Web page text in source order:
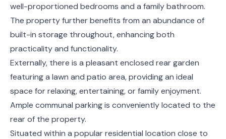
well-proportioned bedrooms and a family bathroom.
The property further benefits from an abundance of
built-in storage throughout, enhancing both
practicality and functionality.
Externally, there is a pleasant enclosed rear garden
featuring a lawn and patio area, providing an ideal
space for relaxing, entertaining, or family enjoyment.
Ample communal parking is conveniently located to the
rear of the property.
Situated within a popular residential location close to